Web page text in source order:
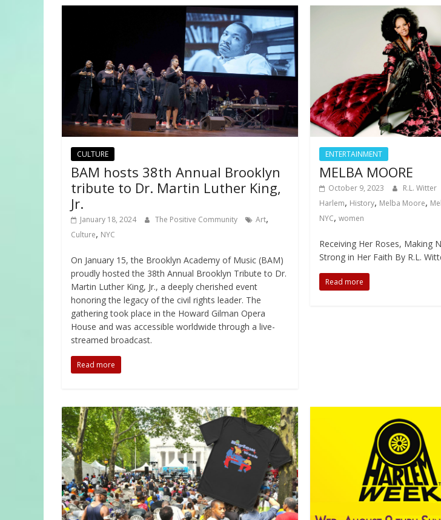
CULTURE
BAM hosts 38th Annual Brooklyn
tribute to Dr. Martin Luther King,
Jr.
January 18, 2024 The Positive Community Art,
Culture, NYC
On January 15, the Brooklyn Academy of Music (BAM)
proudly hosted the 38th Annual Brooklyn Tribute to Dr.
Martin Luther King, Jr., a deeply cherished event
honoring the legacy of the civil rights leader. The
gathering took place in the Howard Gilman Opera
House and was accessible worldwide through a live-
streamed broadcast.
Read more
ENTERTAINMENT
MELBA MOORE
October 9, 2023 R.L. Witter
Harlem, History, Melba Moore,
NYC,women
Receiving Her Roses, Making
Strong in Her Faith By R.L.
Read more